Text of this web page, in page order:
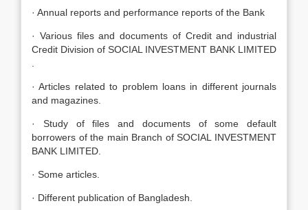
· Annual reports and performance reports of the Bank
· Various files and documents of Credit and industrial
Credit Division of SOCIAL INVESTMENT BANK LIMITED
· Articles related to problem loans in different journals
and magazines.
· Study of files and documents of some default
borrowers of the main Branch of SOCIAL INVESTMENT
BANK LIMITED.
· Some articles.
· Different publication of Bangladesh.